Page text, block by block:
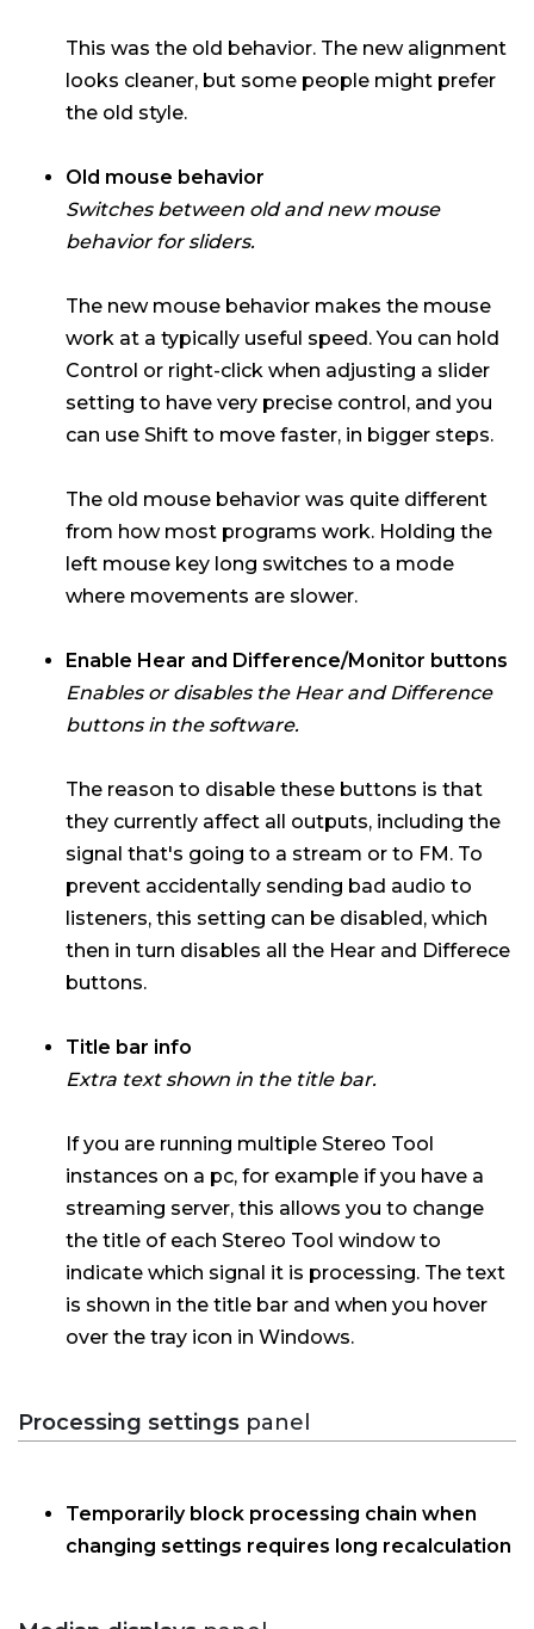
This was the old behavior. The new alignment
looks cleaner, but some people might prefer
the old style.
Old mouse behavior
Switches between old and new mouse
behavior for sliders.
The new mouse behavior makes the mouse
work at a typically useful speed. You can hold
Control or right-click when adjusting a slider
setting to have very precise control, and you
can use Shift to move faster, in bigger steps.
The old mouse behavior was quite different
from how most programs work. Holding the
left mouse key long switches to a mode
where movements are slower.
Enable Hear and Difference/Monitor buttons
Enables or disables the Hear and Difference
buttons in the software.
The reason to disable these buttons is that
they currently affect all outputs, including the
signal that's going to a stream or to FM. To
prevent accidentally sending bad audio to
listeners, this setting can be disabled, which
then in turn disables all the Hear and Differece
buttons.
Title bar info
Extra text shown in the title bar.
If you are running multiple Stereo Tool
instances on a pc, for example if you have a
streaming server, this allows you to change
the title of each Stereo Tool window to
indicate which signal it is processing. The text
is shown in the title bar and when you hover
over the tray icon in Windows.
Processing settings panel
Temporarily block processing chain when
changing settings requires long recalculation